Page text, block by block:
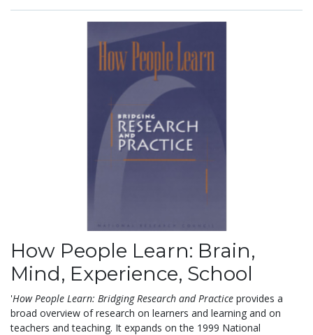
How People Learn: Brain,
Mind, Experience, School
'How People Learn: Bridging Research and Practice provides a
broad overview of research on learners and learning and on
teachers and teaching. It expands on the 1999 National